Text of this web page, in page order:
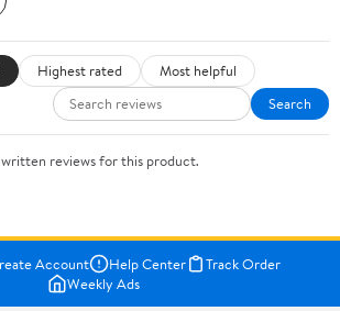
Highest rated
Most helpful
Search
reviews for this product.
Account Help Center
Track Order
Weekly Ads